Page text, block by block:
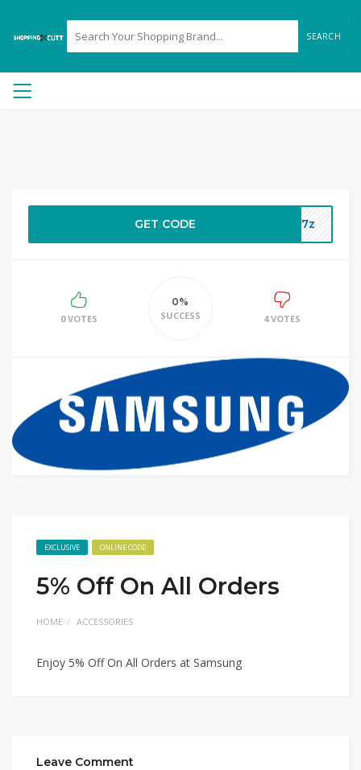
SEARCH
GET CODE 3p7z
0 VOTES
0%
SUCCESS
4 VOTES
EXCLUSIVE ONLINE CODE
5% Off On All Orders
HOME ACCESSORIES
Enjoy 5% Off On All Orders at Samsung
Leave Comment